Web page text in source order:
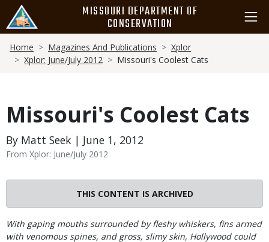
main
content
MISSOURI DEPARTMENT OF
CONSERVATION
Breadcrumb
Home Magazines And Publications
Xplor
Xplor: June/July 2012
Missouri's Coolest Cats
Missouri's Coolest Cats
By Matt Seek | June 1, 2012
From Xplor: June/July 2012
THIS CONTENT IS ARCHIVED
Body
With gaping mouths surrounded by fleshy whiskers, fins armed
with venomous spines, and gross, slimy skin, Hollywood could